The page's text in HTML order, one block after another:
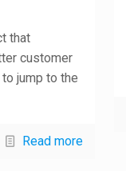
that
customer
jump to the
Read more